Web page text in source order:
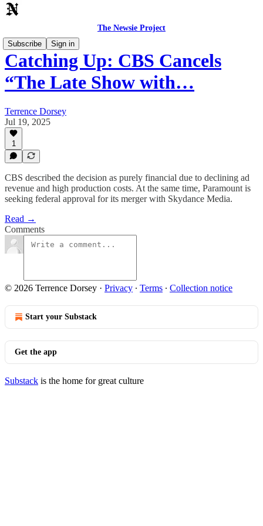
The Newsie Project
Subscribe
Sign in
Catching Up: CBS Cancels
“The Late Show with…
Terrence Dorsey
Jul 19, 2025
1
CBS described the decision as purely financial due to declining ad
revenue and high production costs. At the same time, Paramount is
seeking federal approval for its merger with Skydance Media.
Read →
Comments
© 2026 Terrence Dorsey · Privacy ∙ Terms ∙ Collection notice
Start your Substack
Get the app
Substack is the home for great culture